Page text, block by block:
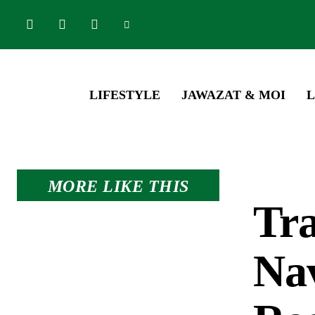
LIFESTYLE JAWAZAT & MOI
MORE LIKE THIS